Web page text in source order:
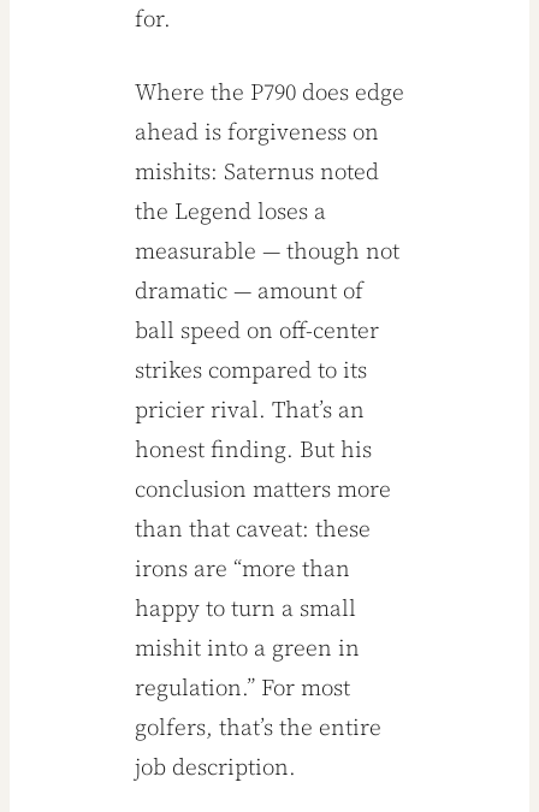
for.
Where the P790 does edge
ahead is forgiveness on
mishits: Saternus noted
the Legend loses a
measurable — though not
dramatic — amount of
ball speed on off-center
strikes compared to its
pricier rival. That’s an
honest finding. But his
conclusion matters more
than that caveat: these
irons are “more than
happy to turn a small
mishit into a green in
regulation.” For most
golfers, that’s the entire
job description.